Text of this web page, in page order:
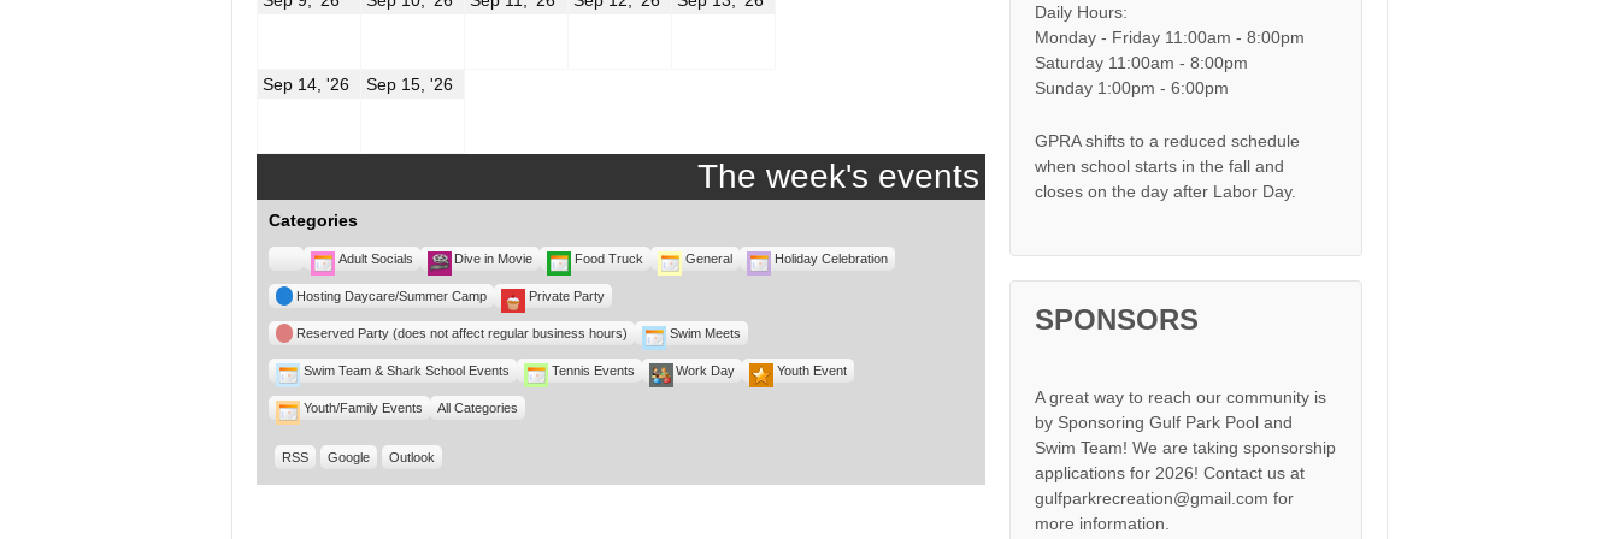
The week's events
Sep 14, '26September
Sep 15, '26September
Categories
Untitled
Category
Adult Socials Dive in Movie Food Truck General Holiday Celebration
Hosting Daycare/Summer Camp Private Party
Reserved Party (does not affect regular business hours) Swim Meets
Swim Team & Shark School Events Tennis Events Work Day Youth Event
Youth/Family Events All Categories
RSS Google Outlook
Daily Hours:
Monday - Friday 11:00am - 8:00pm
Saturday 11:00am - 8:00pm
Sunday 1:00pm - 6:00pm
GPRA shifts to a reduced schedule
when school starts in the fall and
closes on the day after Labor Day.
SPONSORS
A great way to reach our community is
by Sponsoring Gulf Park Pool and
Swim Team! We are taking sponsorship
applications for 2026! Contact us at
gulfparkrecreation@gmail.com for
more information.